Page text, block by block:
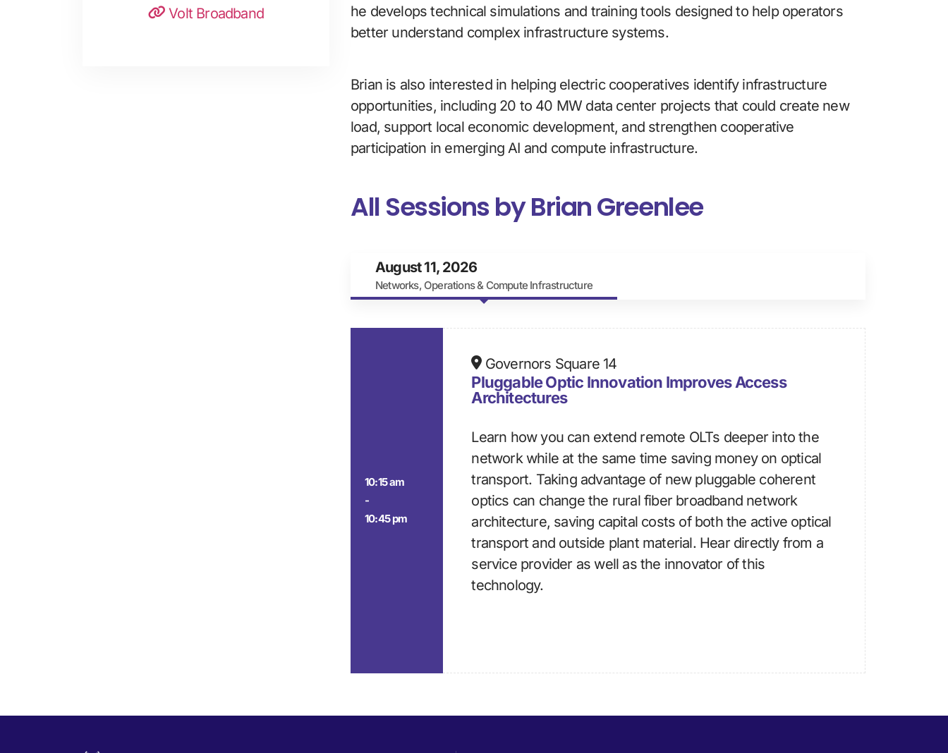
Volt Broadband
he develops technical simulations and training tools designed to help operators
better understand complex infrastructure systems.
Brian is also interested in helping electric cooperatives identify infrastructure
opportunities, including 20 to 40 MW data center projects that could create new
load, support local economic development, and strengthen cooperative
participation in emerging AI and compute infrastructure.
All Sessions by Brian Greenlee
August 11, 2026
Networks, Operations & Compute Infrastructure
10:15 am
-
10:45 pm
Governors Square 14
Pluggable Optic Innovation Improves Access
Architectures
Learn how you can extend remote OLTs deeper into the
network while at the same time saving money on optical
transport. Taking advantage of new pluggable coherent
optics can change the rural fiber broadband network
architecture, saving capital costs of both the active optical
transport and outside plant material. Hear directly from a
service provider as well as the innovator of this
technology.